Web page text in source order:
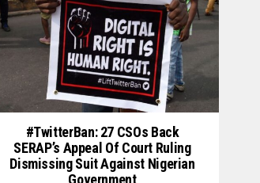
#TwitterBan: 27 CSOs Back
SERAP’s Appeal Of Court Ruling
Dismissing Suit Against Nigerian
Government